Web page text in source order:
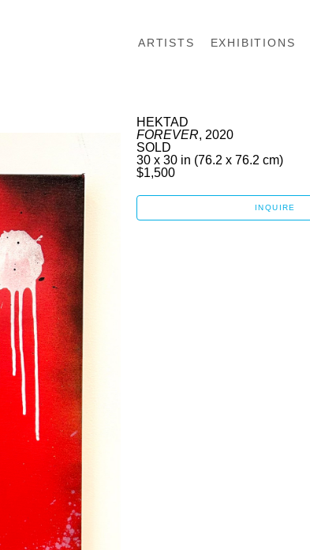
ARTISTS EXHIBITIONS
HEKTAD
FOREVER, 2020
SOLD
30 x 30 in (76.2 x 76.2 cm)
$1,500
INQUIRE